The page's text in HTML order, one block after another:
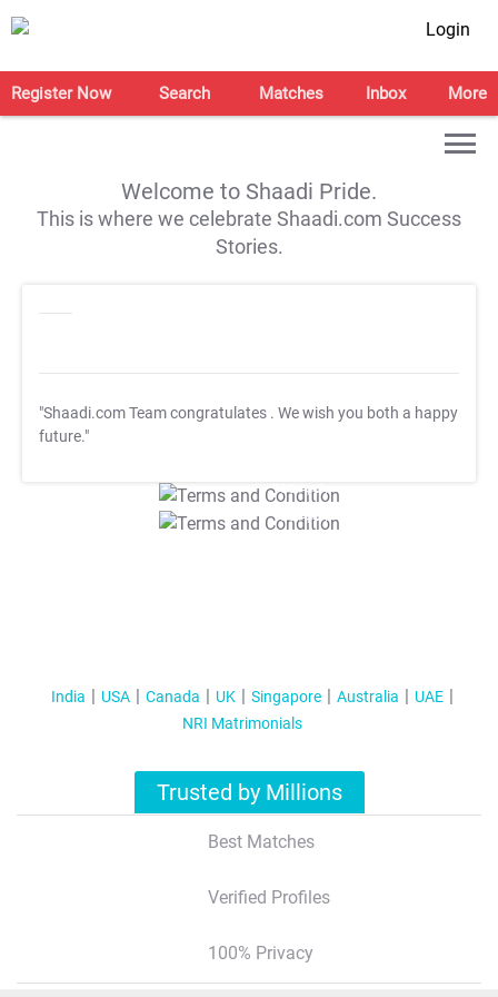
Login
Register Now Search Matches Inbox More
Welcome to Shaadi Pride.
This is where we celebrate Shaadi.com Success
Stories.
"Shaadi.com Team congratulates . We wish you both a happy
future."
T&C Apply
T&C Apply
India USA Canada UK Singapore Australia
UAE
NRI Matrimonials
Trusted by Millions
Best Matches
Verified Profiles
100% Privacy